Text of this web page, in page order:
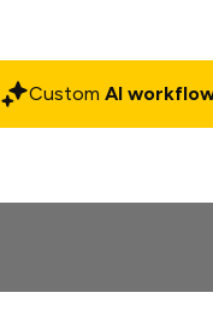
Custom AI